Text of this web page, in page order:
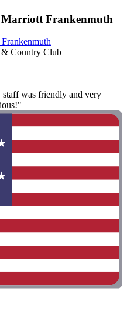
Frankenmuth
Country Club
staff was friendly and very